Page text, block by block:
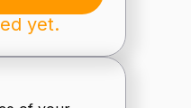
yet.